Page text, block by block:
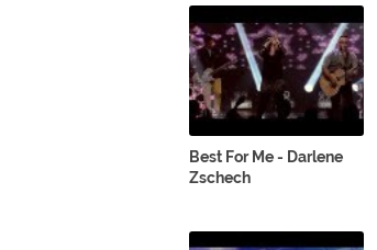
Best For Me - Darlene
Zschech